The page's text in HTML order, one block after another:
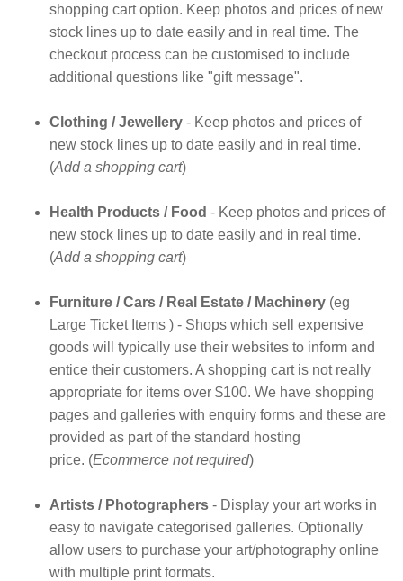
shopping cart option. Keep photos and prices of new
stock lines up to date easily and in real time. The
checkout process can be customised to include
additional questions like "gift message".
Clothing / Jewellery - Keep photos and prices of
new stock lines up to date easily and in real time.
(Add a shopping cart)
Health Products / Food - Keep photos and prices of
new stock lines up to date easily and in real time.
(Add a shopping cart)
Furniture / Cars / Real Estate / Machinery (eg
Large Ticket Items ) - Shops which sell expensive
goods will typically use their websites to inform and
entice their customers. A shopping cart is not really
appropriate for items over $100. We have shopping
pages and galleries with enquiry forms and these are
provided as part of the standard hosting
price. (Ecommerce not required)
Artists / Photographers - Display your art works in
easy to navigate categorised galleries. Optionally
allow users to purchase your art/photography online
with multiple print formats.